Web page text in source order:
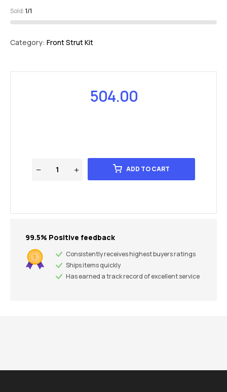
Sold:1/1
Category: Front Strut Kit
504.00
ADD TO CART
99.5% Positive feedback
Consistently receives highest buyers ratings
Ships items quickly
Has earned a track record of excellent service